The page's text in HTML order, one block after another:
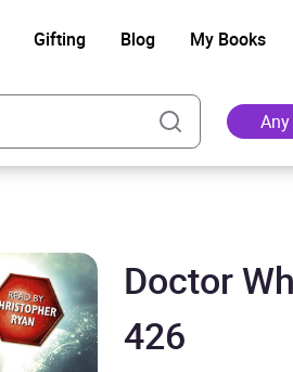
Gifting Blog My Books
Any
Doctor
426